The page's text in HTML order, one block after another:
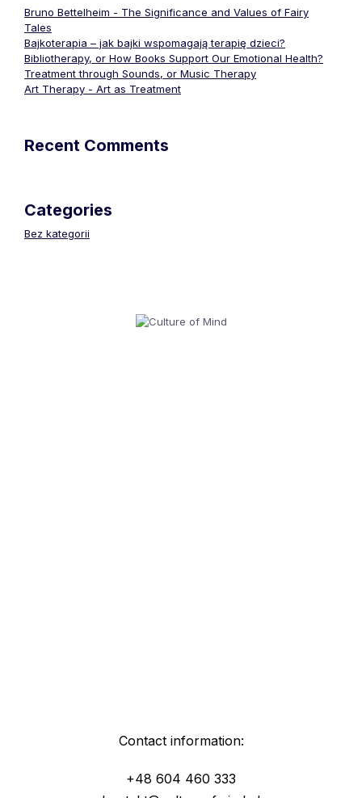
Bruno Bettelheim - The Significance and Values of Fairy
Tales
Bajkoterapia – jak bajki wspomagają terapię dzieci?
Bibliotherapy, or How Books Support Our Emotional Health?
Treatment through Sounds, or Music Therapy
Art Therapy - Art as Treatment
Recent Comments
Categories
Bez kategorii
Contact information:
+48 604 460 333